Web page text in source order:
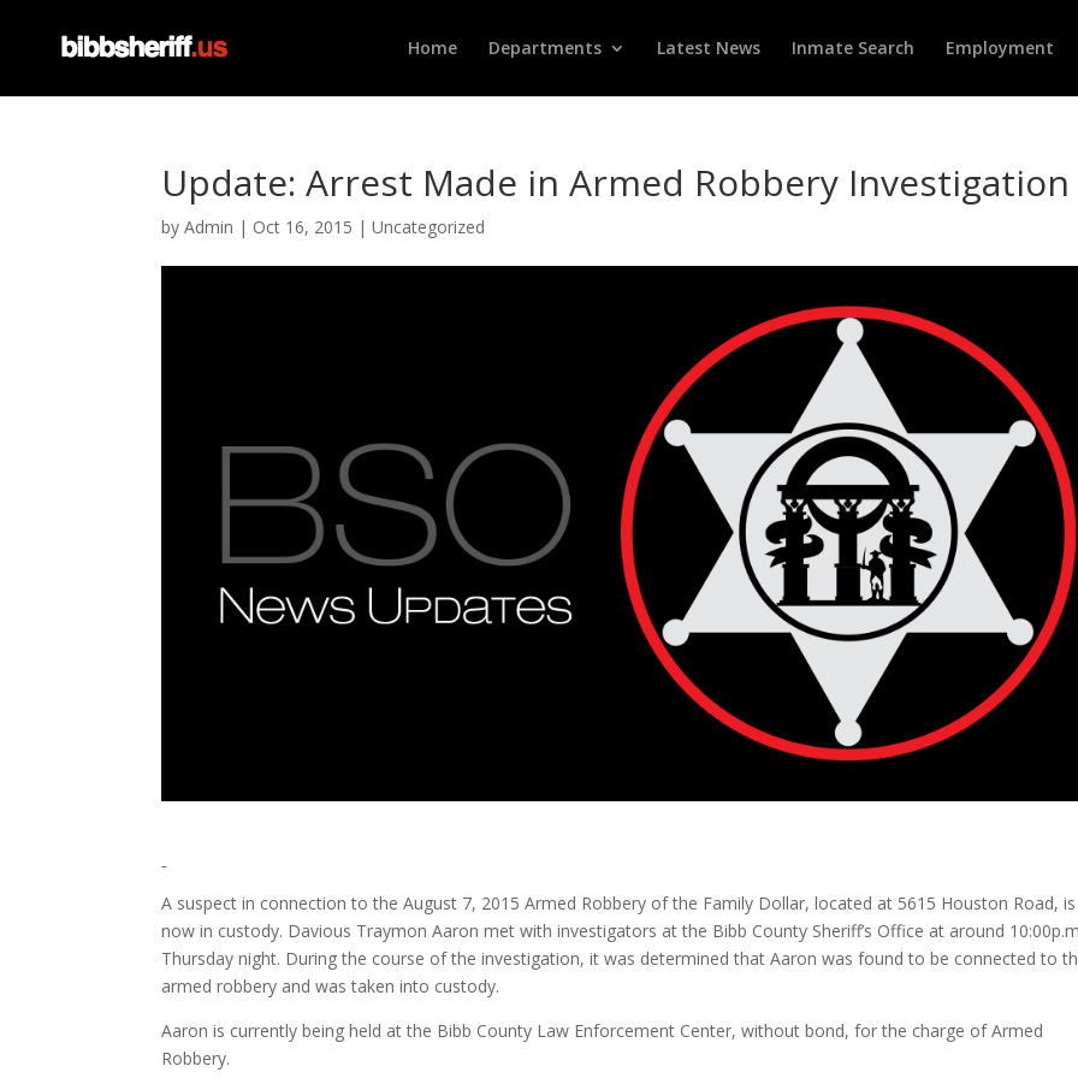
Home Departments Latest News Inmate Search Employment
Update: Arrest Made in Armed Robbery Investigation
byAdmin | Oct 16, 2015 |Uncategorized
A suspect in connection to the August 7, 2015 Armed Robbery of the Family Dollar, located at 5615 Houston Road, is
now in custody. Davious Traymon Aaron met with investigators at the Bibb County Sheriff’s Office at around
Thursday night. During the course of the investigation, it was determined that Aaron was found to be connected to
armed robbery and was taken into custody.
Aaron is currently being held at the Bibb County Law Enforcement Center, without bond, for the charge of Armed
Robbery.